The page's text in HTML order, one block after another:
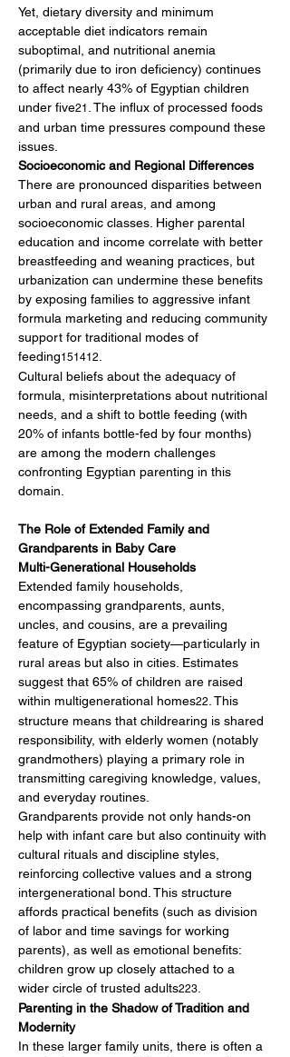
Yet, dietary diversity and minimum
acceptable diet indicators remain
suboptimal, and nutritional anemia
(primarily due to iron deficiency) continues
to affect nearly 43% of Egyptian children
under five21
. The influx of processed foods
and urban time pressures compound these
issues.
Socioeconomic and Regional Differences
There are pronounced disparities between
urban and rural areas, and among
socioeconomic classes. Higher parental
education and income correlate with better
breastfeeding and weaning practices, but
urbanization can undermine these benefits
by exposing families to aggressive infant
formula marketing and reducing community
support for traditional modes of
feeding151412
Cultural beliefs about the adequacy of
formula, misinterpretations about nutritional
needs, and a shift to bottle feeding (with
20% of infants bottle-fed by four months)
are among the modern challenges
confronting Egyptian parenting in this
domain.
The Role of Extended Family and
Grandparents in Baby Care
Multi-Generational Households
Extended family households,
encompassing grandparents, aunts,
uncles, and cousins, are a prevailing
feature of Egyptian society—particularly in
rural areas but also in cities. Estimates
suggest that 65% of children are raised
within multigenerational homes22 . This
structure means that childrearing is shared
responsibility, with elderly women (notably
grandmothers) playing a primary role in
transmitting caregiving knowledge, values,
and everyday routines.
Grandparents provide not only hands-on
help with infant care but also continuity with
cultural rituals and discipline styles,
reinforcing collective values and a strong
intergenerational bond. This structure
affords practical benefits (such as division
of labor and time savings for working
parents), as well as emotional benefits:
children grow up closely attached to a
wider circle of trusted adults223
Parenting in the Shadow of Tradition and
Modernity
In these larger family units, there is often a